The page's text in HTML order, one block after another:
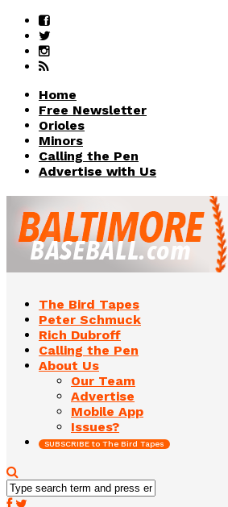
Home
Free Newsletter
Orioles
Minors
Calling the Pen
Advertise with Us
The Bird Tapes
Peter Schmuck
Rich Dubroff
Calling the Pen
About Us
Our Team
Advertise
Mobile App
Issues?
SUBSCRIBE to The Bird Tapes